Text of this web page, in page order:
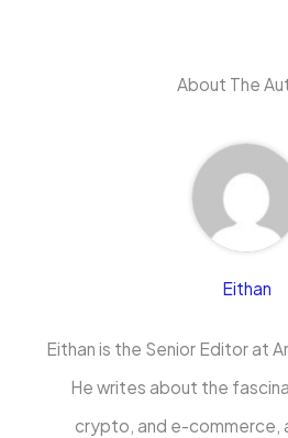
About The
Eithan
Eithan is the Senior Editor at
He writes about the
crypto, and e-commerce,